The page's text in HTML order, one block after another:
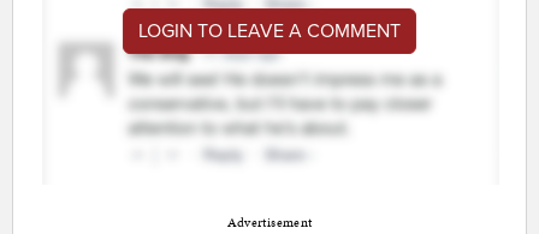
LOGIN TO LEAVE A COMMENT
Advertisement